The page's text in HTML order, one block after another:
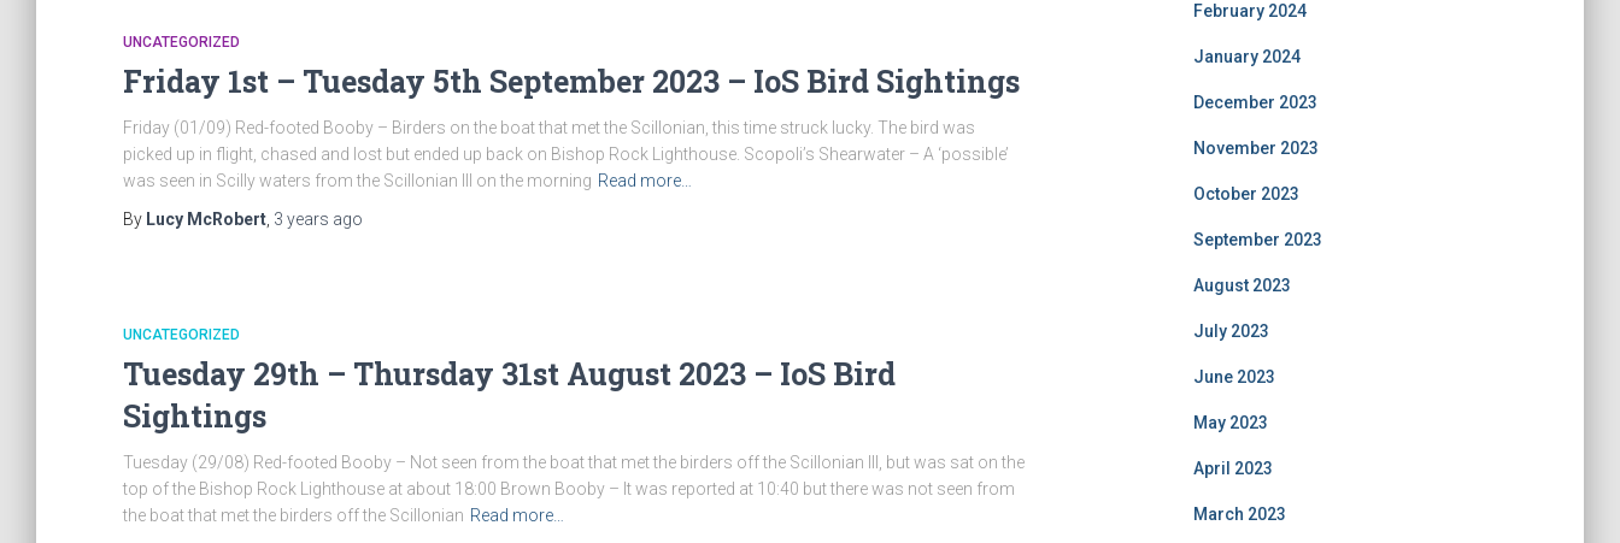
UNCATEGORIZED
Friday 1st – Tuesday 5th September 2023 – IoS Bird Sightings
Friday (01/09) Red-footed Booby – Birders on the boat that met the Scillonian, this time struck lucky. The bird was
picked up in flight, chased and lost but ended up back on Bishop Rock Lighthouse. Scopoli’s Shearwater – A ‘possible’
was seen in Scilly waters from the Scillonian III on the morning Read more…
By Lucy McRobert 3 years ago
UNCATEGORIZED
Tuesday 29th – Thursday 31st August 2023 – IoS Bird
Sightings
Tuesday (29/08) Red-footed Booby – Not seen from the boat that met the birders off the Scillonian III, but was sat on the
top of the Bishop Rock Lighthouse at about 18:00 Brown Booby – It was reported at 10:40 but there was not seen from
the boat that met the birders off the Scillonian Read more…
February 2024
January 2024
December 2023
November 2023
October 2023
September 2023
August 2023
July 2023
June 2023
May 2023
April 2023
March 2023